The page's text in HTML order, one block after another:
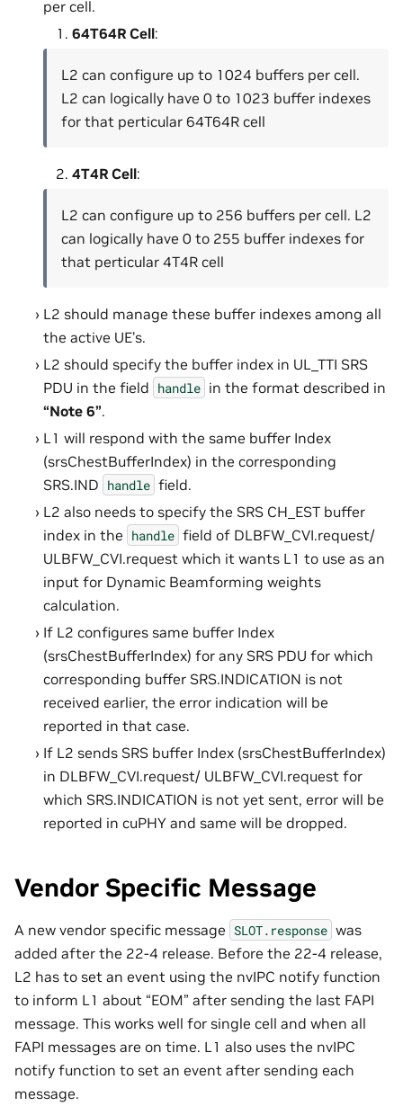
per cell.
64T64R Cell:
L2 can configure up to 1024 buffers per cell.
L2 can logically have 0 to 1023 buffer indexes
for that perticular 64T64R cell
4T4R Cell:
L2 can configure up to 256 buffers per cell. L2
can logically have 0 to 255 buffer indexes for
that perticular 4T4R cell
L2 should manage these buffer indexes among all
the active UE’s.
L2 should specify the buffer index in UL_TTI SRS
PDU in the field handle in the format described in
“Note 6”.
L1 will respond with the same buffer Index
(srsChestBufferIndex) in the corresponding
SRS.IND handle field.
L2 also needs to specify the SRS CH_EST buffer
index in the handle field of DLBFW_CVI.request/
ULBFW_CVI.request which it wants L1 to use as an
input for Dynamic Beamforming weights
calculation.
If L2 configures same buffer Index
(srsChestBufferIndex) for any SRS PDU for which
corresponding buffer SRS.INDICATION is not
received earlier, the error indication will be
reported in that case.
If L2 sends SRS buffer Index (srsChestBufferIndex)
in DLBFW_CVI.request/ ULBFW_CVI.request for
which SRS.INDICATION is not yet sent, error will be
reported in cuPHY and same will be dropped.
Vendor Specific Message
A new vendor specific message SLOT.response was
added after the 22-4 release. Before the 22-4 release,
L2 has to set an event using the nvIPC notify function
to inform L1 about “EOM” after sending the last FAPI
message. This works well for single cell and when all
FAPI messages are on time. L1 also uses the nvIPC
notify function to set an event after sending each
message.